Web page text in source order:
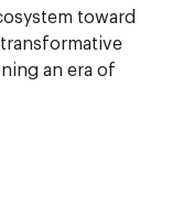
toward
an era of